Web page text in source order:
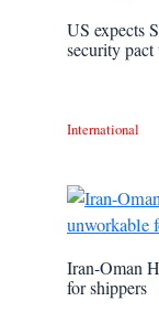
US expects
security pact
International
Iran-Oman
for shippers